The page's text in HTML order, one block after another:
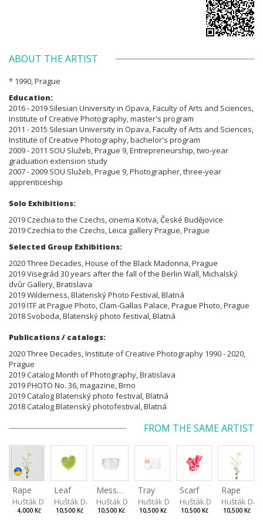
ABOUT THE ARTIST
* 1990, Prague
Education:
2016 - 2019 Silesian University in Opava, Faculty of Arts and Sciences,
Institute of Creative Photography, master's program
2011 - 2015 Silesian University in Opava, Faculty of Arts and Sciences,
Institute of Creative Photography, bachelor's program
2009 - 2011 SOU Služeb, Prague 9, Entrepreneurship, two-year
graduation extension study
2007 - 2009 SOU Služeb, Prague 9, Photographer, three-year
apprenticeship
Solo Exhibitions:
2019 Czechia to the Czechs, cinema Kotva, České Budějovice
2019 Czechia to the Czechs, Leica gallery Prague, Prague
Selected Group Exhibitions:
2020 Three Decades, House of the Black Madonna, Prague
2019 Visegrád 30 years after the fall of the Berlin Wall, Michalský
dvůr Gallery, Bratislava
2019 Wilderness, Blatenský Photo Festival, Blatná
2019 ITF at Prague Photo, Clam-Gallas Palace, Prague Photo, Prague
2018 Svoboda, Blatenský photo festival, Blatná
Publications / catalogs:
2020 Three Decades, Institute of Creative Photography 1990 - 2020,
Prague
2019 Catalog Month of Photography, Bratislava
2019 PHOTO No. 36, magazine, Brno
2019 Catalog Blatenský photo festival, Blatná
2018 Catalog Blatenský photofestival, Blatná
FROM THE SAME ARTIST
Rape
Hušták Daniel
4,000 Kč
Leaf
Hušták Daniel
10,500 Kč
Mess tin
Hušták Daniel
10,500 Kč
Tray
Hušták Daniel
10,500 Kč
Scarf
Hušták Daniel
10,500 Kč
Rape
Hušták
10,500 Kč